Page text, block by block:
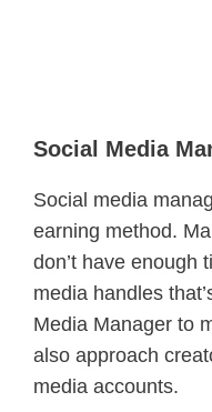
Social Media
Social media
earning method.
don’t have enough
media handles
Media Manager to
also approach
media accounts.